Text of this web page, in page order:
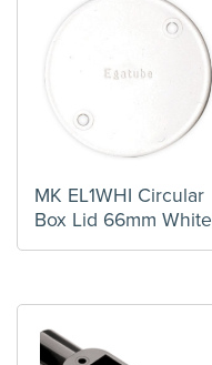
MK EL1WHI Circular
Box Lid 66mm White